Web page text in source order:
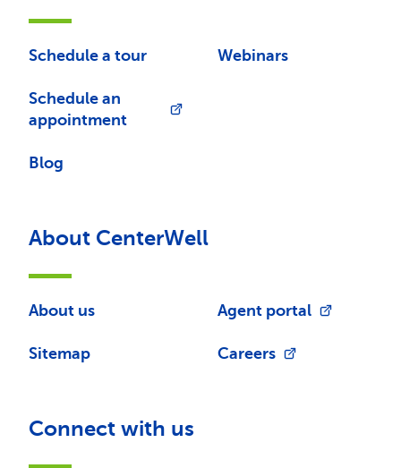
Schedule a tour
Schedule an
appointment
Blog
Webinars
About CenterWell
About us
Sitemap
Agent portal
Careers
Connect with us